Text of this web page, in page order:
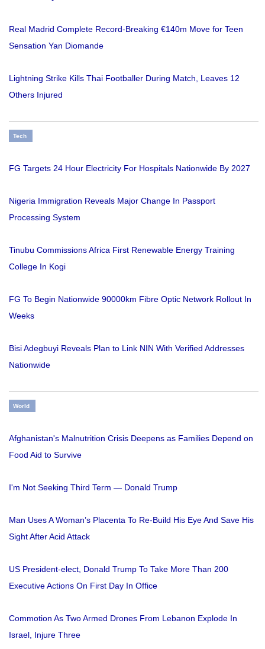
Real Madrid Complete Record-Breaking €140m Move for Teen
Sensation Yan Diomande
Lightning Strike Kills Thai Footballer During Match, Leaves 12
Others Injured
Tech
FG Targets 24 Hour Electricity For Hospitals Nationwide By 2027
Nigeria Immigration Reveals Major Change In Passport
Processing System
Tinubu Commissions Africa First Renewable Energy Training
College In Kogi
FG To Begin Nationwide 90000km Fibre Optic Network Rollout In
Weeks
Bisi Adegbuyi Reveals Plan to Link NIN With Verified Addresses
Nationwide
World
Afghanistan's Malnutrition Crisis Deepens as Families Depend on
Food Aid to Survive
I'm Not Seeking Third Term — Donald Trump
Man Uses A Woman’s Placenta To Re-Build His Eye And Save His
Sight After Acid Attack
US President-elect, Donald Trump To Take More Than 200
Executive Actions On First Day In Office
Commotion As Two Armed Drones From Lebanon Explode In
Israel, Injure Three